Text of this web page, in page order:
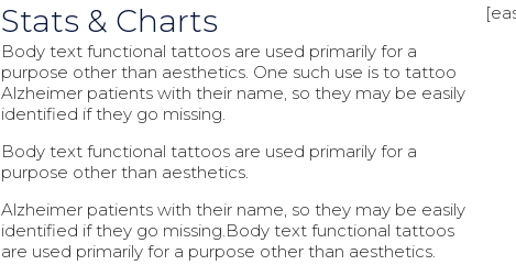
Stats & Charts
Body text functional tattoos are used primarily for a
purpose other than aesthetics. One such use is to tattoo
Alzheimer patients with their name, so they may be easily
identified if they go missing.
Body text functional tattoos are used primarily for a
purpose other than aesthetics.
Alzheimer patients with their name, so they may be easily
identified if they go missing.Body text functional tattoos
are used primarily for a purpose other than aesthetics.